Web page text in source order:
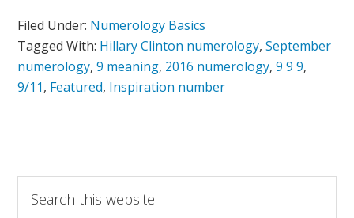
Filed Under: Numerology Basics
Tagged With: Hillary Clinton numerology,September
numerology,9 meaning, 2016 numerology,9 9 9,
9/11, Featured, Inspiration number
Primary
this